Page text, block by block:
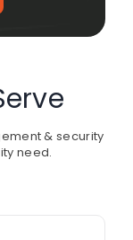
& security
need.